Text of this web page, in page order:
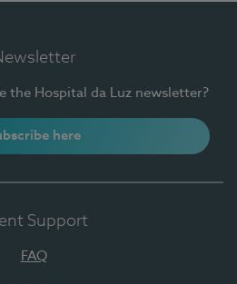
the Hospital da Luz newsletter?
here
Support
FAQ